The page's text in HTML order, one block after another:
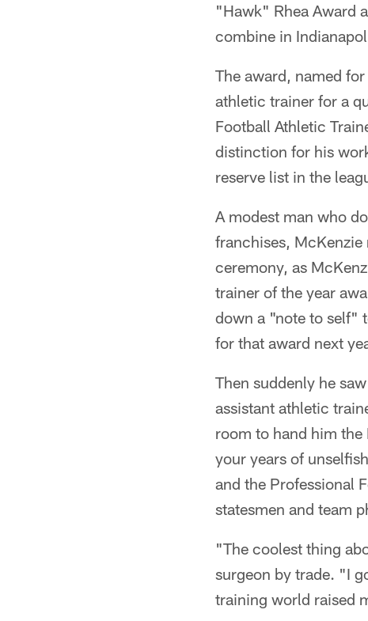
"Hawk" Rhea Award
combine in
The award, named
athletic trainer for a
Football Athletic
distinction for his
reserve list in the
A modest man who
franchises,
ceremony, as
trainer of the year
down a "note to self"
for that award next
Then suddenly he
assistant athletic
room to hand him
your years of
and the Professional
statesmen and team
"The coolest thing
surgeon by trade. "I
training world raised